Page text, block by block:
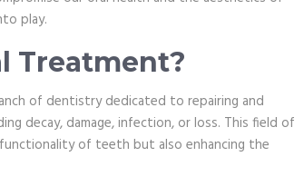
play.
Treatment?
of dentistry dedicated to repairing and
decay, damage, infection, or loss. This field of
of teeth but also enhancing the